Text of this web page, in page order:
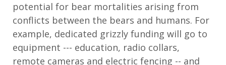
potential for bear mortalities arising from
conflicts between the bears and humans. For
example, dedicated grizzly funding will go to
equipment --- education, radio collars,
remote cameras and electric fencing -- and